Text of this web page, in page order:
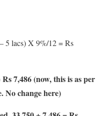
5 lacs) X 9%/12 = Rs
Rs 7,486 (now, this is as per
No change here)